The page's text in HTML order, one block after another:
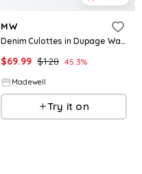
MW
Denim Culottes in Dupage Wash
$69.99 $128 45.3%
Madewell
Try it on